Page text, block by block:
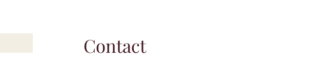
Contact